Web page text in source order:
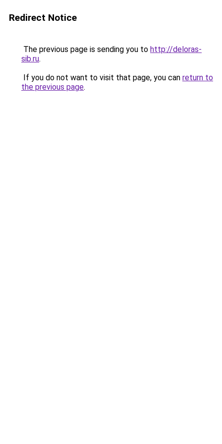
Redirect Notice
The previous page is sending you to http://deloras-
sib.ru.
If you do not want to visit that page, you can return to
the previous page.